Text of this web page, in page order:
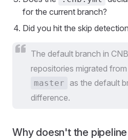
for the current branch?
Did you hit the skip
The default branch in
repositories migrated
master as the default
difference.
Why doesn't the